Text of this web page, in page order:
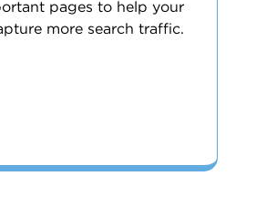
pages to help your
more search traffic.